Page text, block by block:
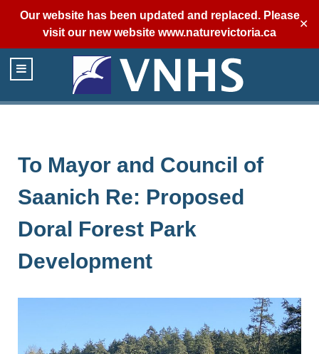
Our website has been updated and replaced. Please
visit our new website www.naturevictoria.ca
✕
To Mayor and Council of
Saanich Re: Proposed
Doral Forest Park
Development